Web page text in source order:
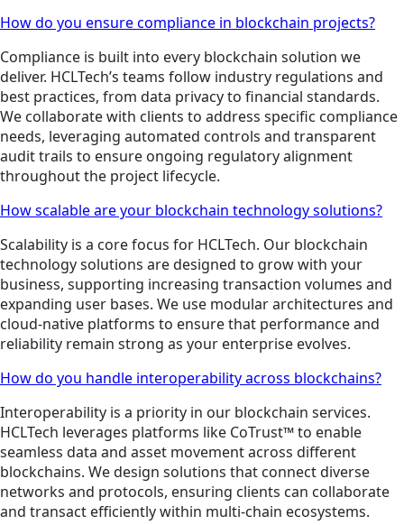
How do you ensure compliance in blockchain projects?
Compliance is built into every blockchain solution we
deliver. HCLTech’s teams follow industry regulations and
best practices, from data privacy to financial standards.
We collaborate with clients to address specific compliance
needs, leveraging automated controls and transparent
audit trails to ensure ongoing regulatory alignment
throughout the project lifecycle.
How scalable are your blockchain technology solutions?
Scalability is a core focus for HCLTech. Our blockchain
technology solutions are designed to grow with your
business, supporting increasing transaction volumes and
expanding user bases. We use modular architectures and
cloud-native platforms to ensure that performance and
reliability remain strong as your enterprise evolves.
How do you handle interoperability across blockchains?
Interoperability is a priority in our blockchain services.
HCLTech leverages platforms like CoTrust™ to enable
seamless data and asset movement across different
blockchains. We design solutions that connect diverse
networks and protocols, ensuring clients can collaborate
and transact efficiently within multi-chain ecosystems.